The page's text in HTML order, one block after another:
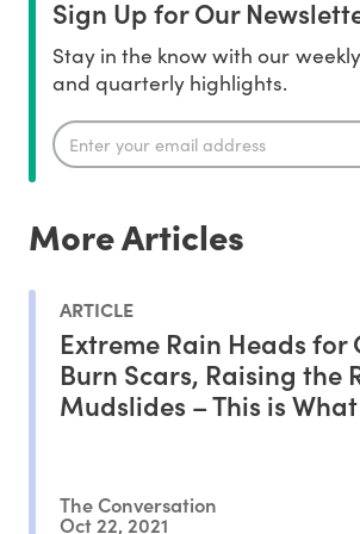
Sign Up for Our
Stay in the know with our
and quarterly highlights.
More Articles
ARTICLE
Extreme Rain Heads
Burn Scars, Raising the
Mudslides – This is
The Conversation
Oct 22, 2021